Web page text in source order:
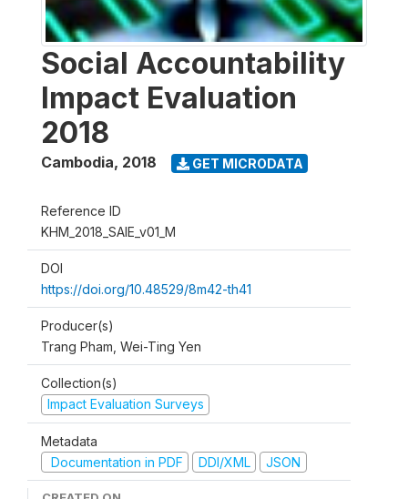
Social Accountability
Impact Evaluation
2018
Cambodia, 2018 GET MICRODATA
Reference ID
KHM_2018_SAIE_v01_M
DOI
https://doi.org/10.48529/8m42-th41
Producer(s)
Trang Pham, Wei-Ting Yen
Collection(s)
Impact Evaluation Surveys
Metadata
Documentation in PDF
DDI/XML JSON